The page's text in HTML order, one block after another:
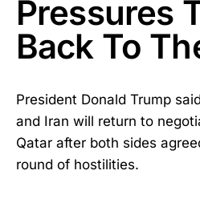
Pressures
Back To
President Donald Trump
and Iran will return to
Qatar after both sides
round of hostilities.